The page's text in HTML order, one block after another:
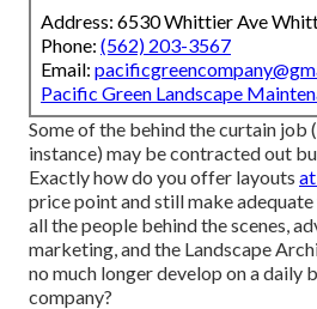
Address: 6530 Whittier Ave
Phone: (562) 203-3567
Email:
Pacific Green Landscape
Some of the behind the curtain job
instance) may be contracted out
Exactly how do you offer layouts
price point and still make adequate
all the people behind the scenes,
marketing, and the Landscape
no much longer develop on a daily
company?